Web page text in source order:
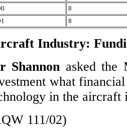
8
8
Industry:
Shannon asked the
what
in the aircraft
111/02)